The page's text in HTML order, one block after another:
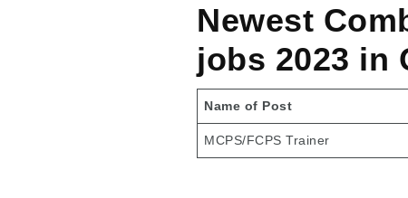
Newest
jobs 2023 in
Name of Post
MCPS/FCPS Trainer